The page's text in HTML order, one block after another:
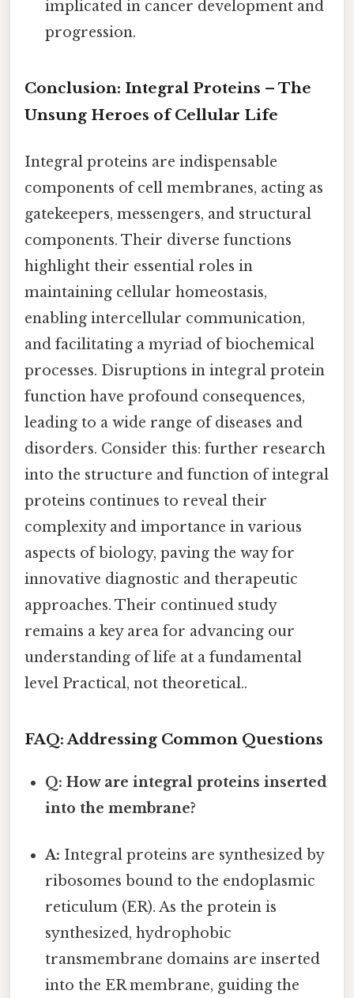
implicated in cancer development and
progression.
Conclusion: Integral Proteins – The
Unsung Heroes of Cellular Life
Integral proteins are indispensable
components of cell membranes, acting as
gatekeepers, messengers, and structural
components. Their diverse functions
highlight their essential roles in
maintaining cellular homeostasis,
enabling intercellular communication,
and facilitating a myriad of biochemical
processes. Disruptions in integral protein
function have profound consequences,
leading to a wide range of diseases and
disorders. Consider this: further research
into the structure and function of integral
proteins continues to reveal their
complexity and importance in various
aspects of biology, paving the way for
innovative diagnostic and therapeutic
approaches. Their continued study
remains a key area for advancing our
understanding of life at a fundamental
level Practical, not theoretical..
FAQ: Addressing Common Questions
Q: How are integral proteins inserted
into the membrane?
A: Integral proteins are synthesized by
ribosomes bound to the endoplasmic
reticulum (ER). As the protein is
synthesized, hydrophobic
transmembrane domains are inserted
into the ER membrane, guiding the